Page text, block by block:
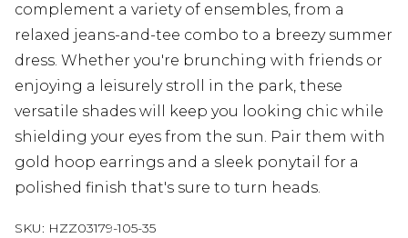
complement a variety of ensembles, from a
relaxed jeans-and-tee combo to a breezy summer
dress. Whether you're brunching with friends or
enjoying a leisurely stroll in the park, these
versatile shades will keep you looking chic while
shielding your eyes from the sun. Pair them with
gold hoop earrings and a sleek ponytail for a
polished finish that's sure to turn heads.
SKU: HZZ03179-105-35